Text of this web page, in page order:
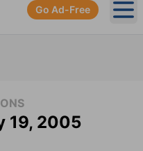
Go Ad-Free
19, 2005